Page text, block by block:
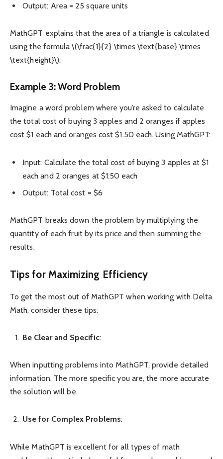
Output: Area = 25 square units
MathGPT explains that the area of a triangle is calculated
using the formula \(\frac{1}{2} \times \text{base} \times
\text{height}\).
Example 3: Word Problem
Imagine a word problem where you’re asked to calculate
the total cost of buying 3 apples and 2 oranges if apples
cost $1 each and oranges cost $1.50 each. Using MathGPT:
Input: Calculate the total cost of buying 3 apples at $1
each and 2 oranges at $1.50 each
Output: Total cost = $6
MathGPT breaks down the problem by multiplying the
quantity of each fruit by its price and then summing the
results.
Tips for Maximizing Efficiency
To get the most out of MathGPT when working with Delta
Math, consider these tips:
Be Clear and Specific:
When inputting problems into MathGPT, provide detailed
information. The more specific you are, the more accurate
the solution will be.
Use for Complex Problems:
While MathGPT is excellent for all types of math